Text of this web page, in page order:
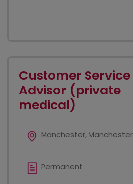
Customer Service
Advisor (private
medical)
Manchester, Manchester
Permanent